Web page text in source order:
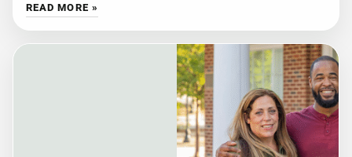
READ MORE »